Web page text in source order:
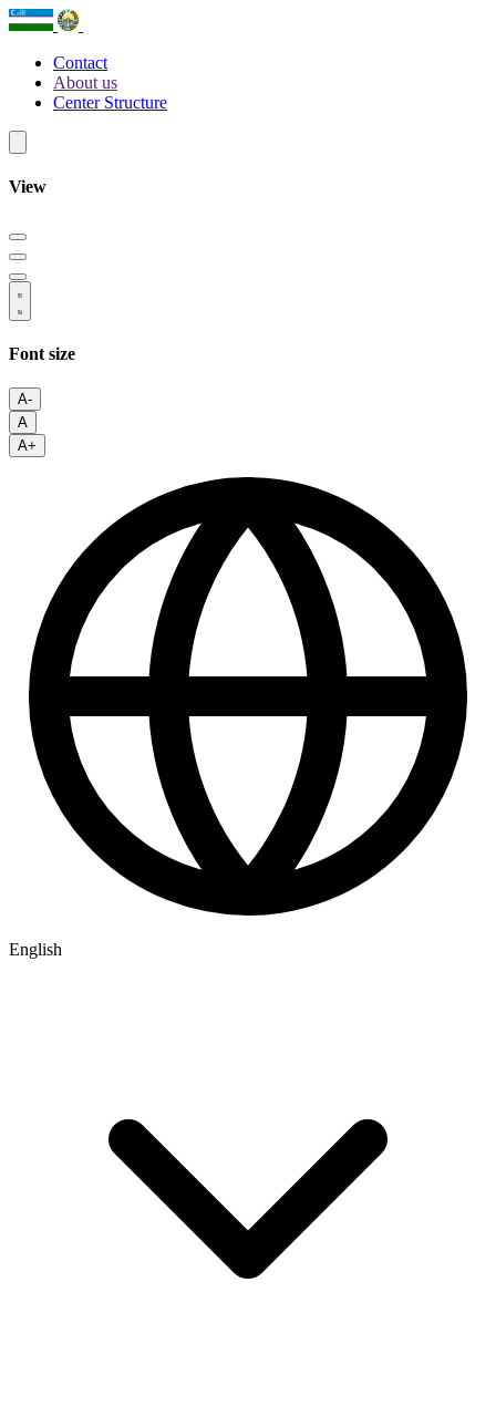
Contact
About us
Center Structure
View
Font size
A-
A
A+
English